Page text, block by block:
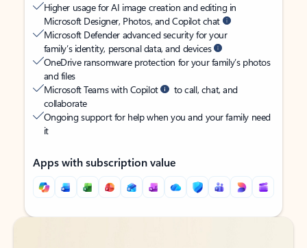
Higher usage for AI image creation and editing in
Microsoft Designer, Photos, and Copilot chat
Microsoft Defender advanced security for your
family’s identity, personal data, and devices
OneDrive ransomware protection for your family’s photos
and files
Microsoft Teams with Copilot
to call, chat, and
collaborate
Ongoing support for help when you and your family need
it
Apps with subscription value
Back to tabs
Back to tabs